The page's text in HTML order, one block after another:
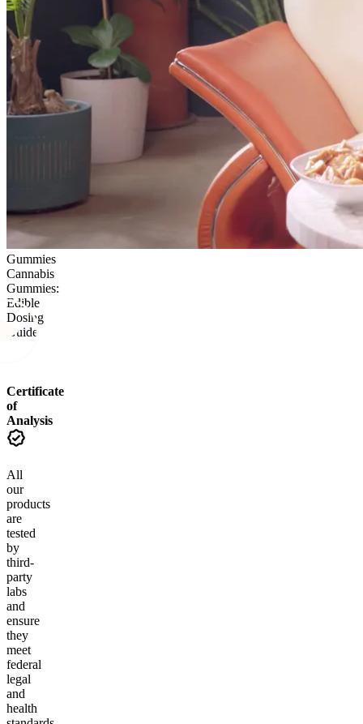
Gummies
Cannabis
Gummies:
Edible
Dosing
Guide
Certificate
of
Analysis
All
our
products
are
tested
by
third-
party
labs
and
ensure
they
meet
federal
legal
and
health